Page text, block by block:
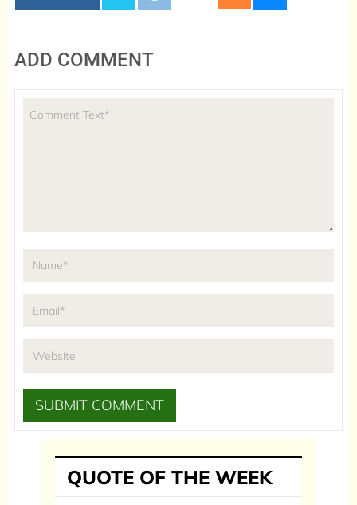
ADD COMMENT
QUOTE OF THE WEEK